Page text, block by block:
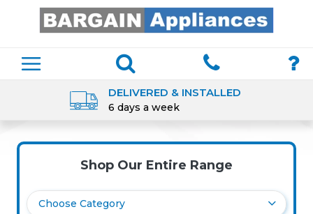
DELIVERED & INSTALLED
6 days a week
Shop Our Entire Range